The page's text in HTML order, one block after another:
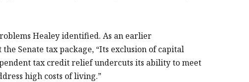
Healey identified. As an earlier
Senate tax package, “Its exclusion of capital
tax credit relief undercuts its ability to meet
high costs of living.”